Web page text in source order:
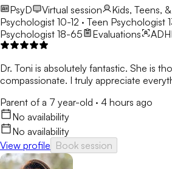
PsyD
Virtual session Kids, Teens,
Psychologist 10-12 · Teen Psychologist
Psychologist 18-65
Evaluations
Dr. Toni is absolutely fantastic. She is
compassionate. I truly appreciate
Parent of a 7 year-old · 4 hours ago
No availability
No availability
View profile Book session